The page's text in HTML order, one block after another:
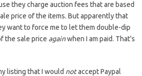
they charge auction fees that are based
price of the items. But apparently that
want to force me to let them double-dip
the sale price againwhen I am paid. That’s
listing that I would notaccept Paypal